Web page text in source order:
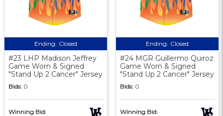
Ending: Closed
#23 LHP Madison Jeffrey
Game Worn & Signed
"Stand Up 2 Cancer" Jersey
Bids: 0
Winning Bid:
Ending: Closed
#24 MGR Guillermo Quiroz
Game Worn & Signed
"Stand Up 2 Cancer" Jersey
Bids: 0
Winning Bid: